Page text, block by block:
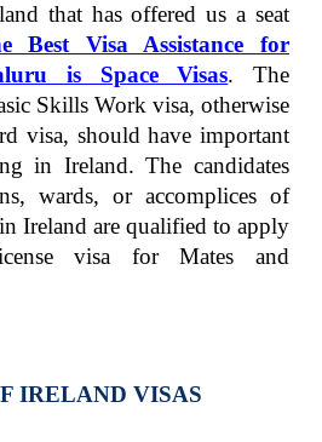
that has offered us a seat
Best Visa Assistance for
is Space Visas. The
Skills Work visa, otherwise
visa, should have important
in Ireland. The candidates
wards, or accomplices of
Ireland are qualified to apply
visa for Mates and
IRELAND VISAS